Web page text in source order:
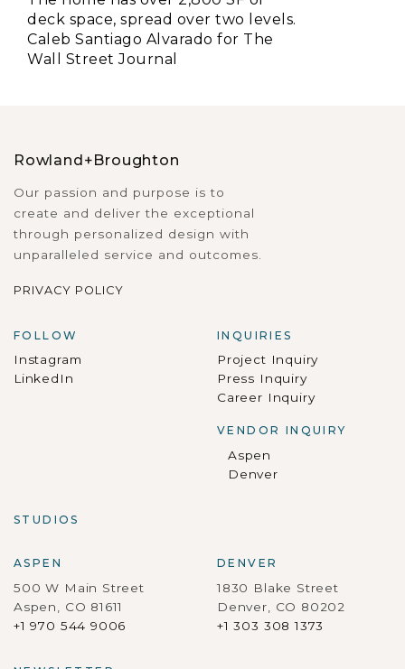
deck space, spread over two levels.
Caleb Santiago Alvarado for The
Wall Street Journal
Rowland+Broughton
Our passion and purpose is to
create and deliver the exceptional
through personalized design with
unparalleled service and outcomes.
PRIVACY POLICY
FOLLOW
Instagram
LinkedIn
INQUIRIES
Project Inquiry
Press Inquiry
Career Inquiry
VENDOR INQUIRY
Aspen
Denver
STUDIOS
ASPEN
500 W Main Street
Aspen, CO 81611
+1 970 544 9006
DENVER
1830 Blake Street
Denver, CO 80202
+1 303 308 1373